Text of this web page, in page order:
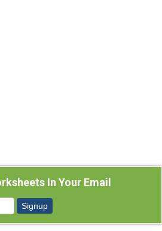
In Your Email